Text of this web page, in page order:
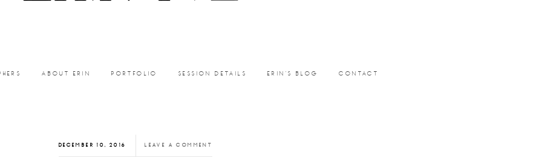
ABOUT ERIN PORTFOLIO SESSION DETAILS ERIN’S BLOG CONTACT
DECEMBER 10, 2016 LEAVE A COMMENT